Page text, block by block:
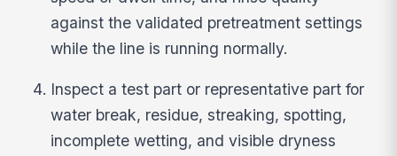
against the validated pretreatment settings
while the line is running normally.
Inspect a test part or representative part for
water break, residue, streaking, spotting,
incomplete wetting, and visible dryness